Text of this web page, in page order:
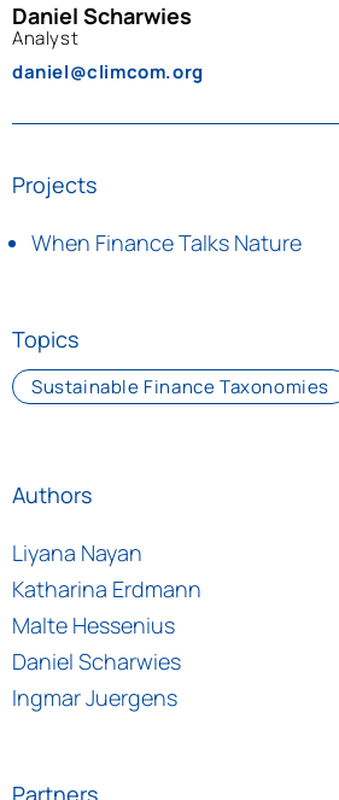
Daniel Scharwies
Analyst
daniel@climcom.org
Projects
When Finance Talks Nature
Topics
Sustainable Finance Taxonomies
Authors
Liyana Nayan
Katharina Erdmann
Malte Hessenius
Daniel Scharwies
Ingmar Juergens